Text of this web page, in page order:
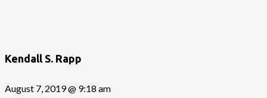
Kendall S. Rapp
August 7, 2019 @ 9:18 am